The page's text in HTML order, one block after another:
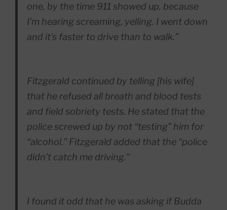
one, by the time 911 showed up, because
I’m hearing screaming, yelling. I went down
and it’s faster to drive than to walk.”
Fitzgerald continued by telling [his wife]
that he refused all breath and blood tests
and field sobriety tests. He stated that the
police screwed up by not “testing” him for
“alcohol.” Fitzgerald added that the “police
didn’t catch me driving.”
I found it odd that he was asking if Budda